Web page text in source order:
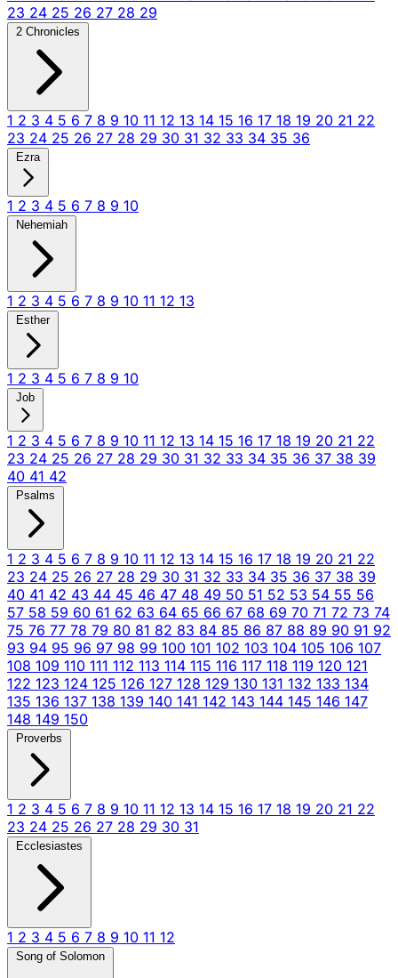
23 24 25 26 27 28 29
2 Chronicles
1 2 3 4 5 6 7 8 9 10 11 12 13 14 15 16 17 18 19 20 21 22
23 24 25 26 27 28 29 30 31 32 33 34 35 36
Ezra
1 2 3 4 5 6 7 8 9 10
Nehemiah
1 2 3 4 5 6 7 8 9 10 11 12 13
Esther
1 2 3 4 5 6 7 8 9 10
Job
1 2 3 4 5 6 7 8 9 10 11 12 13 14 15 16 17 18 19 20 21 22
23 24 25 26 27 28 29 30 31 32 33 34 35 36 37 38 39
40 41 42
Psalms
1 2 3 4 5 6 7 8 9 10 11 12 13 14 15 16 17 18 19 20 21 22
23 24 25 26 27 28 29 30 31 32 33 34 35 36 37 38 39
40 41 42 43 44 45 46 47 48 49 50 51 52 53 54 55 56
57 58 59 60 61 62 63 64 65 66 67 68 69 70 71 72 73 74
75 76 77 78 79 80 81 82 83 84 85 86 87 88 89 90 91 92
93 94 95 96 97 98 99 100 101 102 103 104 105 106 107
108 109 110 111 112 113 114 115 116 117 118 119 120 121
122 123 124 125 126 127 128 129 130 131 132 133 134
135 136 137 138 139 140 141 142 143 144 145 146 147
148 149 150
Proverbs
1 2 3 4 5 6 7 8 9 10 11 12 13 14 15 16 17 18 19 20 21 22
23 24 25 26 27 28 29 30 31
Ecclesiastes
1 2 3 4 5 6 7 8 9 10 11 12
Song of Solomon